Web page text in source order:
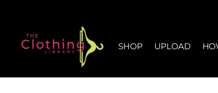
SHOP UPLOAD